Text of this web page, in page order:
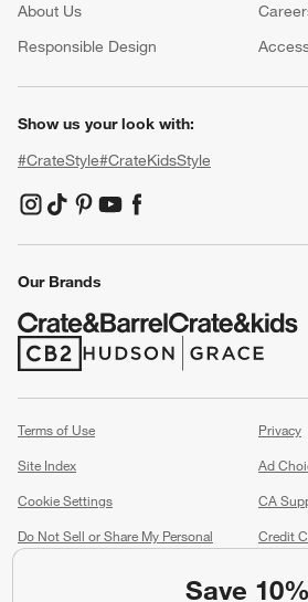
Save 10%
About Us
Responsible Design
Show us your look with:
#CrateStyle#CrateKidsStyle
(Opens in new window)
(Opens in new window)
(Opens in new window)
(Opens in new window)
(Opens in new window)
Our Brands
(Opens in new window)
(Opens in new window)
Terms of Use
Privacy
Site Index
Ad
Cookie Settings
CA
Do Not Sell or Share My Personal
Credit